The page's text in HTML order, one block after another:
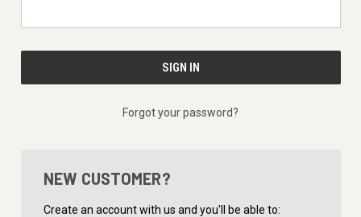
Forgot your password?
NEW CUSTOMER?
Create an account with us and you'll be able to: